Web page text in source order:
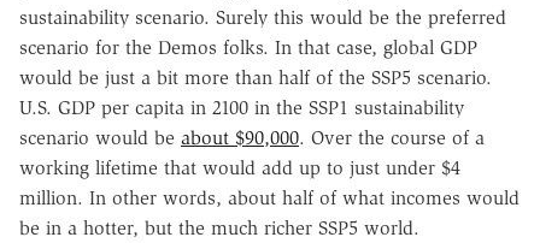
sustainability scenario. Surely this would be the preferred
scenario for the Demos folks. In that case, global GDP
would be just a bit more than half of the SSP5 scenario.
U.S. GDP per capita in 2100 in the SSP1 sustainability
scenario would be about $90,000. Over the course of a
working lifetime that would add up to just under $4
million. In other words, about half of what incomes would
be in a hotter, but the much richer SSP5 world.